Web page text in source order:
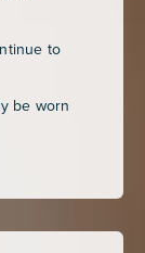
to
be worn